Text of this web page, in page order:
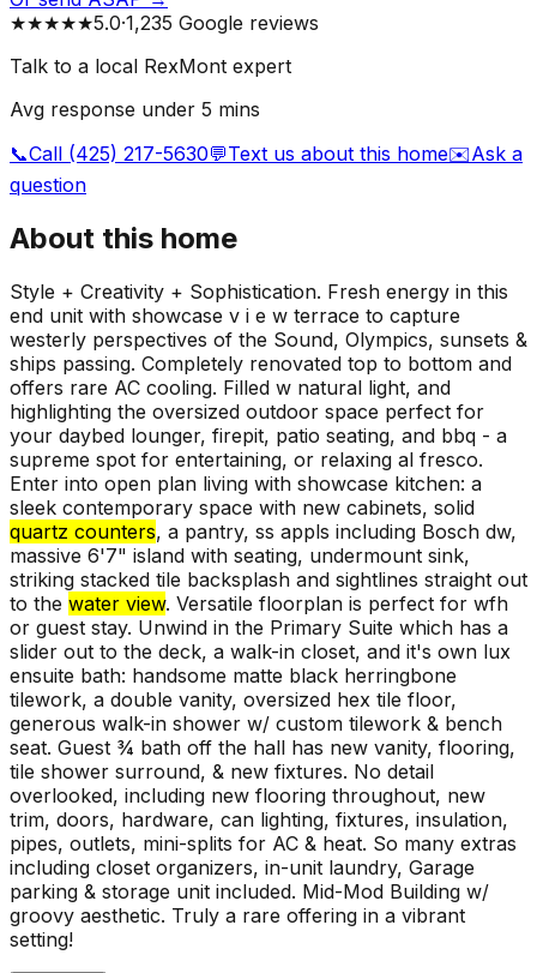
★★★★★5.0·1,235 Google reviews
Talk to a local RexMont expert
Avg response under 5 mins
📞Call (425) 217-5630💬Text us about this home✉️Ask a
question
About this home
Style + Creativity + Sophistication. Fresh energy in this
end unit with showcase v i e w terrace to capture
westerly perspectives of the Sound, Olympics, sunsets &
ships passing. Completely renovated top to bottom and
offers rare AC cooling. Filled w natural light, and
highlighting the oversized outdoor space perfect for
your daybed lounger, firepit, patio seating, and bbq - a
supreme spot for entertaining, or relaxing al fresco.
Enter into open plan living with showcase kitchen: a
sleek contemporary space with new cabinets, solid
quartz counters, a pantry, ss appls including Bosch dw,
massive 6'7" island with seating, undermount sink,
striking stacked tile backsplash and sightlines straight out
to the water view. Versatile floorplan is perfect for wfh
or guest stay. Unwind in the Primary Suite which has a
slider out to the deck, a walk-in closet, and it's own lux
ensuite bath: handsome matte black herringbone
tilework, a double vanity, oversized hex tile floor,
generous walk-in shower w/ custom tilework & bench
seat. Guest ¾ bath off the hall has new vanity, flooring,
tile shower surround, & new fixtures. No detail
overlooked, including new flooring throughout, new
trim, doors, hardware, can lighting, fixtures, insulation,
pipes, outlets, mini-splits for AC & heat. So many extras
including closet organizers, in-unit laundry, Garage
parking & storage unit included. Mid-Mod Building w/
groovy aesthetic. Truly a rare offering in a vibrant
setting!